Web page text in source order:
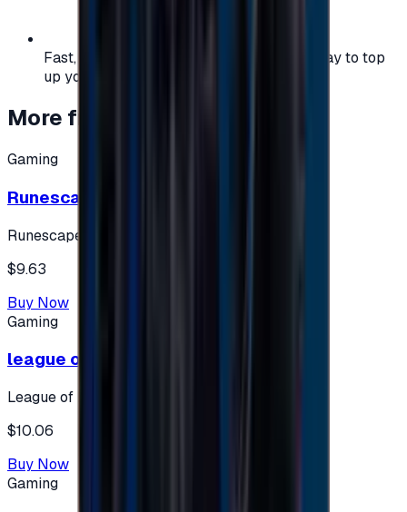
Fast, safe, and convenient — the easiest way to top
up your gaming or entertainment balance.
More from
Gaming
Runescape cards 10 $ - USA
Runescape
$9.63
Buy Now
Gaming
league of legends 10$ - USA
League of Legends
$10.06
Buy Now
Gaming